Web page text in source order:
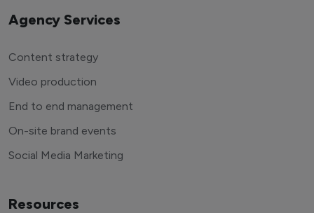
Agency Services
Content strategy
Video production
End to end management
On-site brand events
Social Media Marketing
Resources